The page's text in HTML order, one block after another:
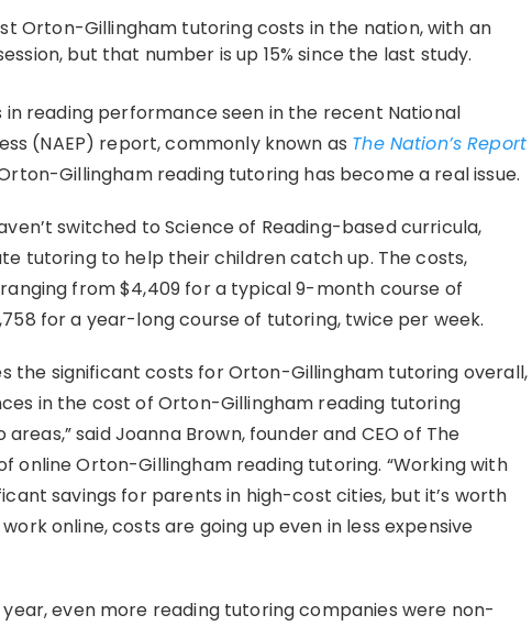
Orton-Gillingham tutoring costs in the nation, with an
but that number is up 15% since the last study.
reading performance seen in the recent National
(NAEP) report, commonly known as The Nation’s Report
Gillingham reading tutoring has become a real issue.
switched to Science of Reading-based curricula,
tutoring to help their children catch up. The costs,
from $4,409 for a typical 9-month course of
for a year-long course of tutoring, twice per week.
the significant costs for Orton-Gillingham tutoring overall,
in the cost of Orton-Gillingham reading tutoring
said Joanna Brown, founder and CEO of The
online Orton-Gillingham reading tutoring. “Working with
savings for parents in high-cost cities, but it’s worth
online, costs are going up even in less expensive
year, even more reading tutoring companies were non-